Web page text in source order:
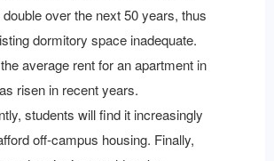
over the next 50 years, thus
dormitory space inadequate.
average rent for an apartment in
risen in recent years.
students will find it increasingly
off-campus housing. Finally,